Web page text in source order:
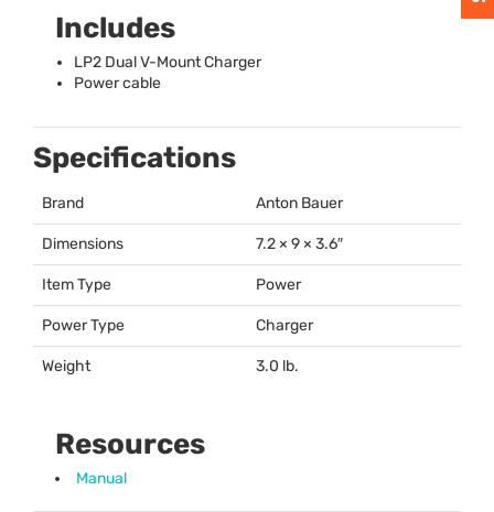
Includes
LP2 Dual V-Mount Charger
Power cable
Specifications
Brand Anton Bauer
Dimensions 7.2 × 9 × 3.6″
Item Type Power
Power Type Charger
Weight 3.0 lb.
Resources
Manual